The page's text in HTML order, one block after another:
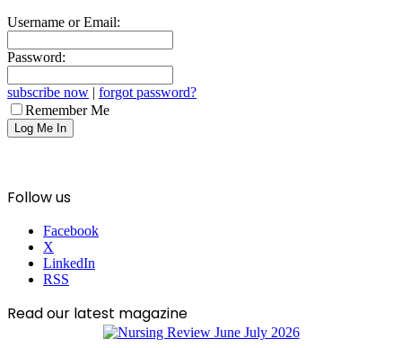
Username or Email:
Password:
subscribe now | forgot password?
Remember Me
Follow us
Facebook
X
LinkedIn
RSS
Read our latest magazine